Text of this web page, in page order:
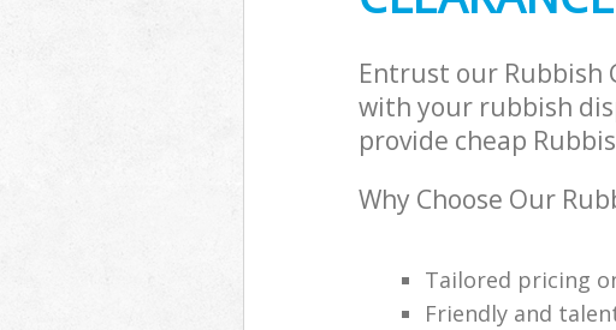
Entrust our Rubbish
with your rubbish
provide cheap
Why Choose Our
Tailored pricing
Friendly and